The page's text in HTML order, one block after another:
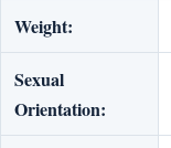
Weight:
Sexual
Orientation: